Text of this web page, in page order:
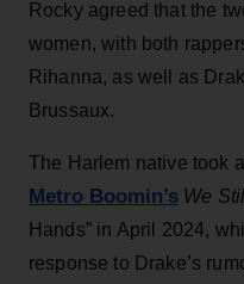
Rocky agreed that the
women, with both
Rihanna, as well as
Brussaux.
The Harlem native took
Metro Boomin’s We
Hands” in April 2024,
response to Drake’s